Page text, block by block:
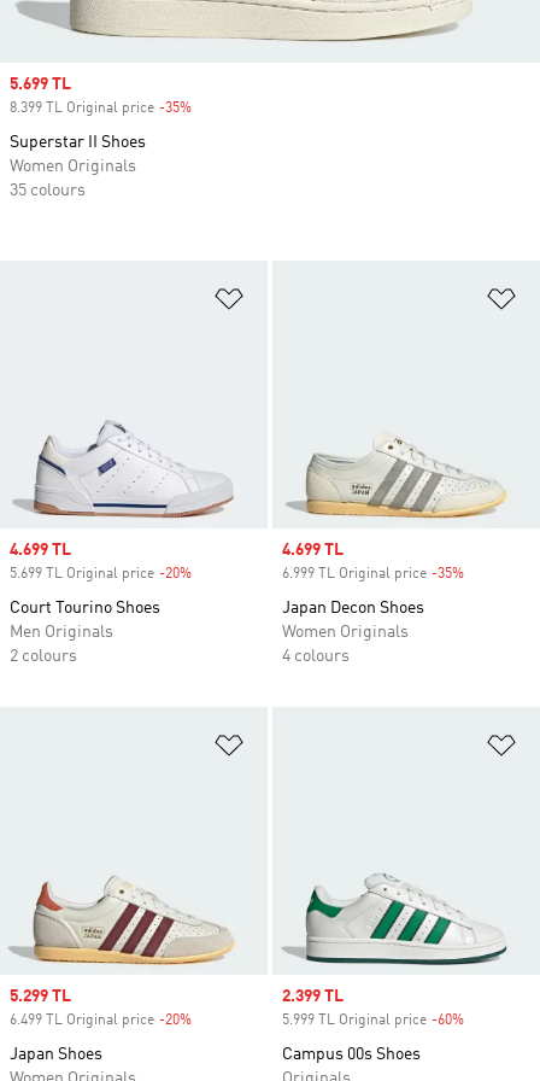
Sale price
4.699 TL
5.699 TL Original price -20%
Court Tourino Shoes
Men Originals
2 colours
Sale price
4.699 TL
6.999 TL Original price -35%
Japan Decon Shoes
Women Originals
4 colours
Sale price
5.299 TL
6.499 TL Original price -20%
Japan Shoes
Sale price
2.399 TL
5.999 TL Original price -60%
Campus 00s Shoes
Sale price
5.699 TL
8.399 TL Original price -35%
Superstar II Shoes
Women Originals
35 colours